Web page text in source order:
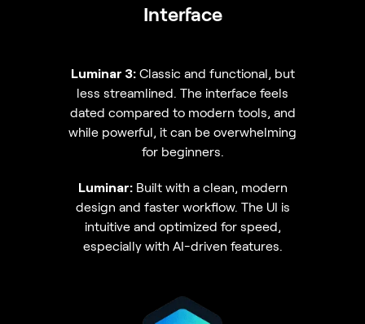
Interface
Luminar 3:Classic and functional, but
less streamlined. The interface feels
dated compared to modern tools, and
while powerful, it can be overwhelming
for beginners.
Luminar:Built with a clean, modern
design and faster workflow. The UI is
intuitive and optimized for speed,
especially with AI-driven features.